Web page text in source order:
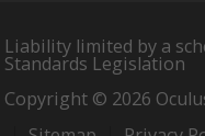
Liability limited by a
Standards Legislation
Copyright © 2026